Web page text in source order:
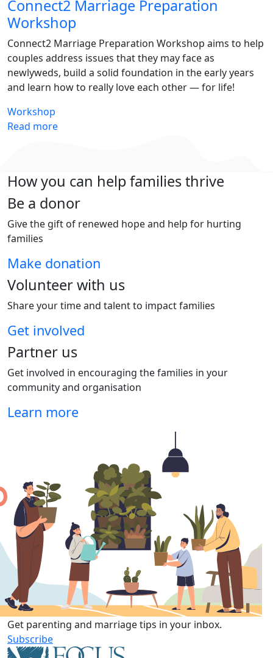
Connect2 Marriage Preparation
Workshop
Connect2 Marriage Preparation Workshop aims to help
couples address issues that they may face as
newlyweds, build a solid foundation in the early years
and learn how to really love each other — for life!
Workshop
Read more
How you can help families thrive
Be a donor
Give the gift of renewed hope and help for hurting
families
Make donation
Volunteer with us
Share your time and talent to impact families
Get involved
Partner us
Get involved in encouraging the families in your
community and organisation
Learn more
Get parenting and marriage tips in your inbox.
Subscribe